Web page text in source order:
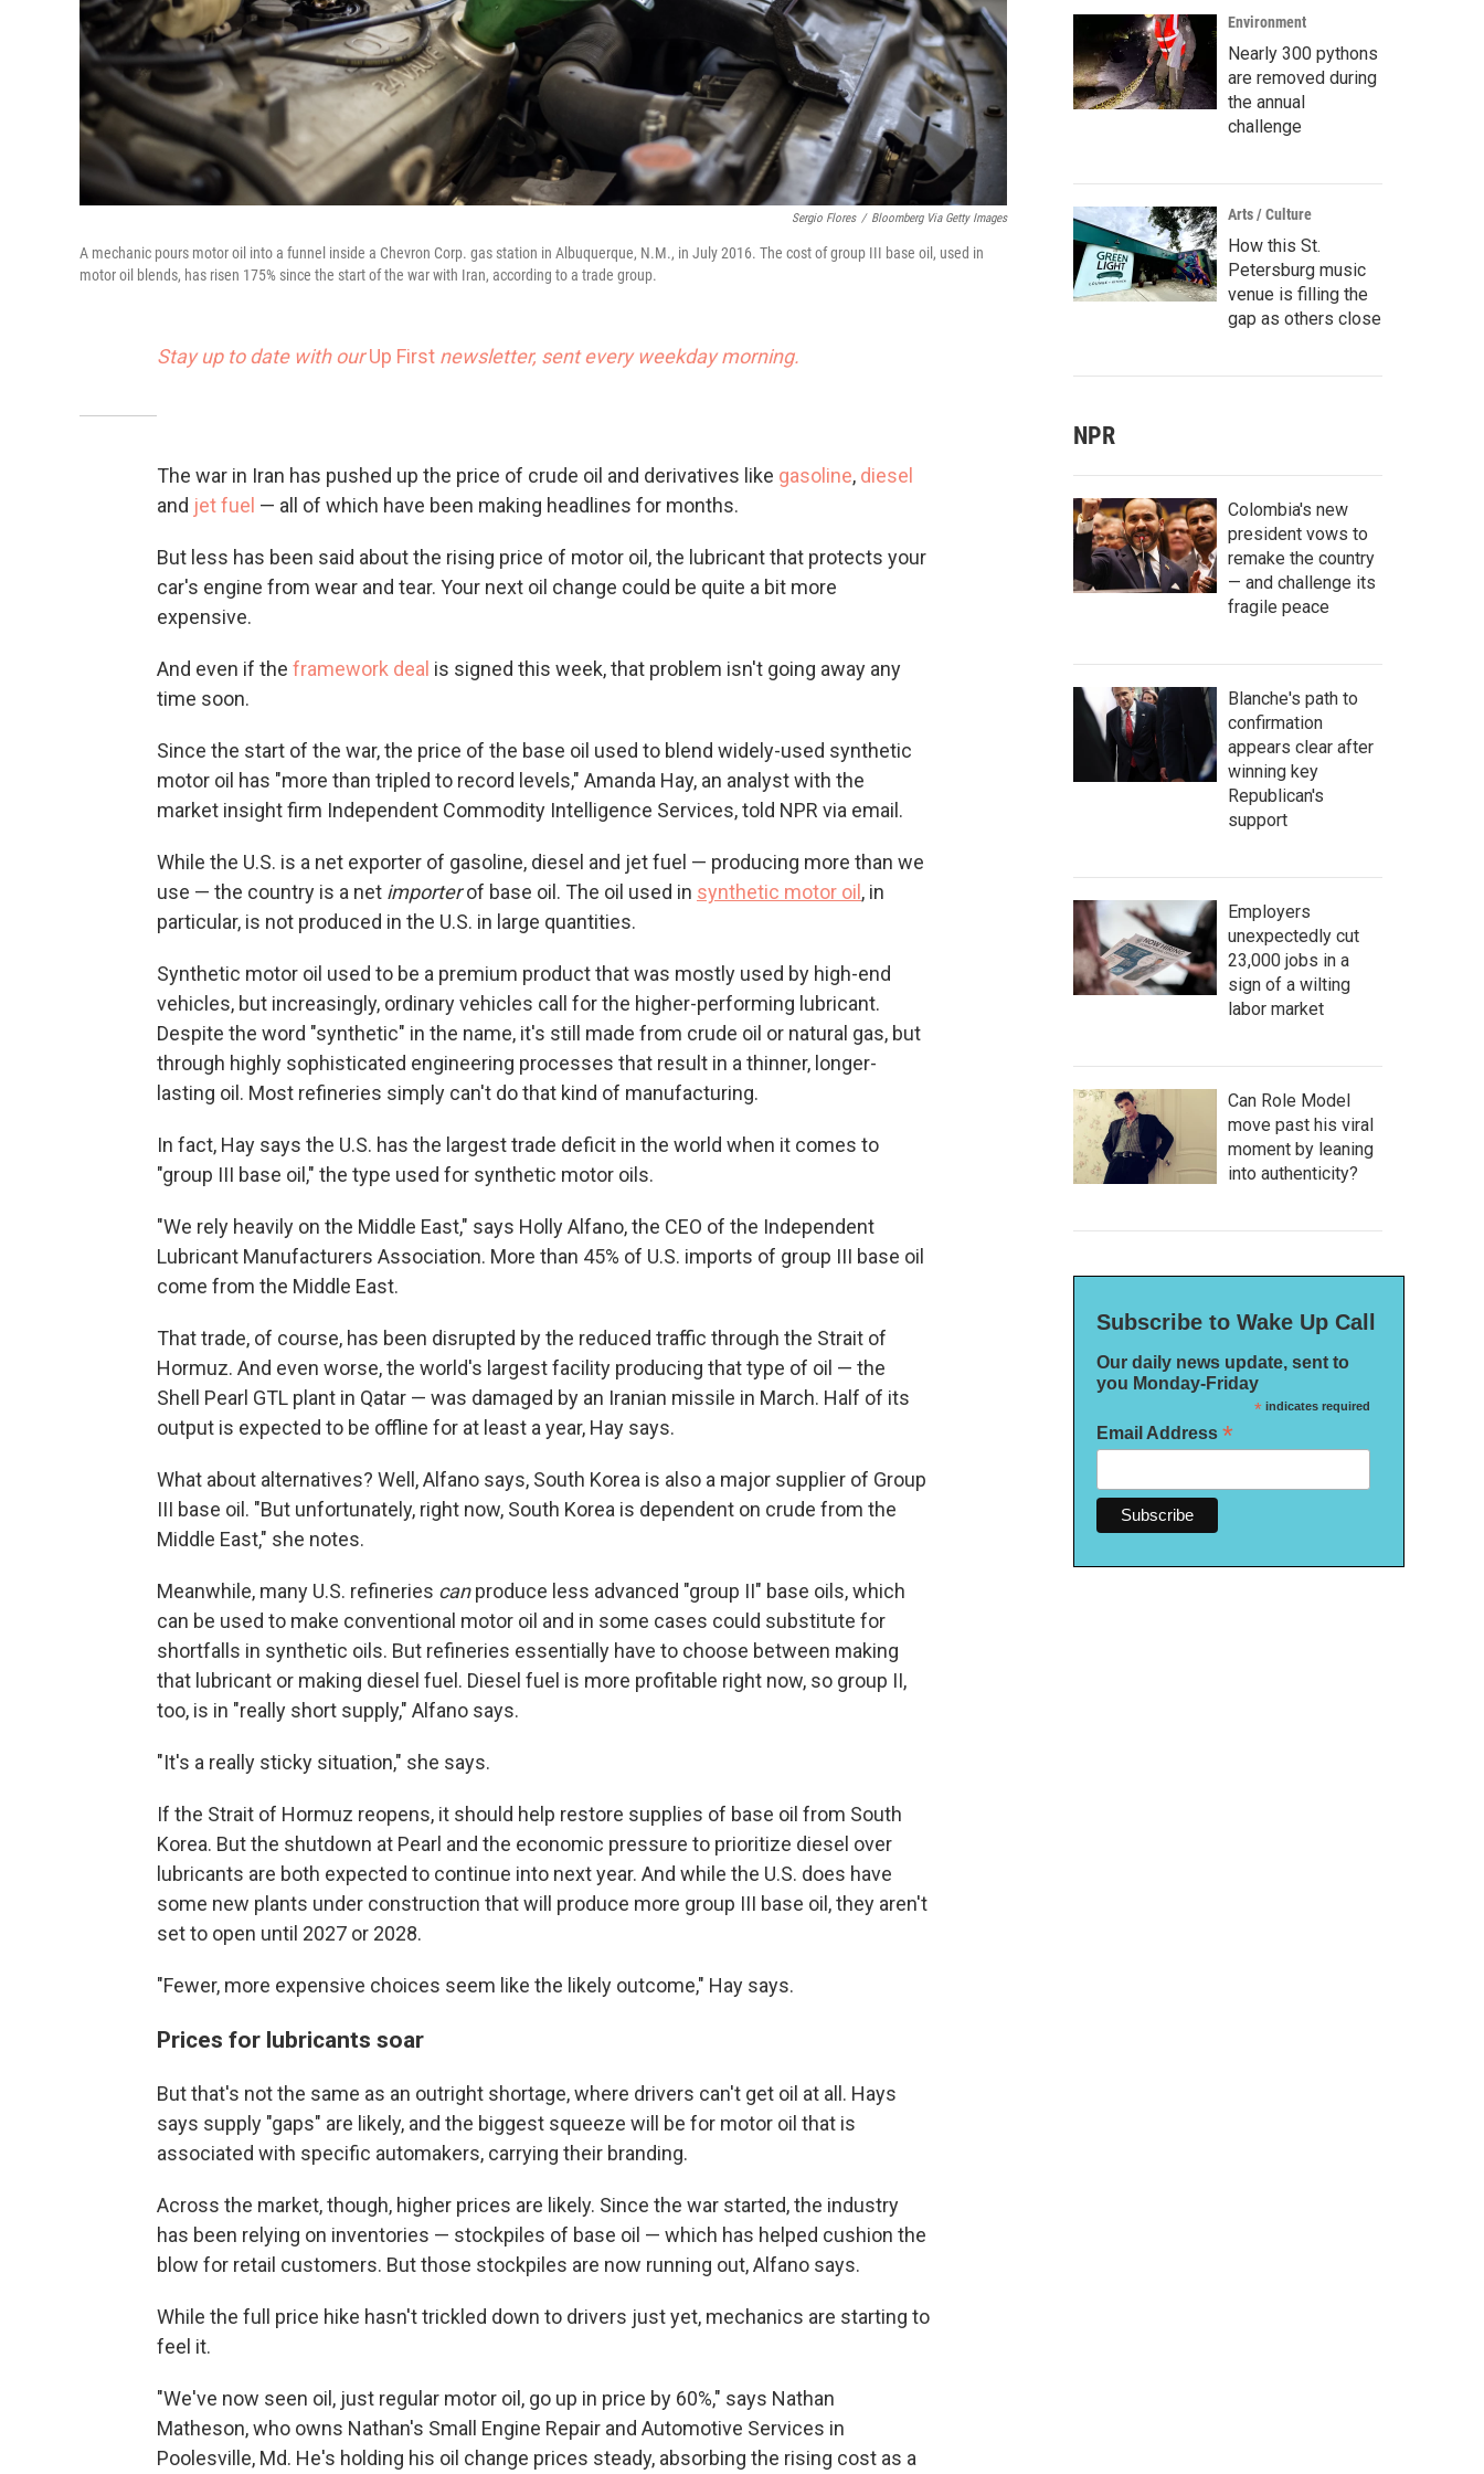
Sergio Flores / Bloomberg Via Getty Images
A mechanic pours motor oil into a funnel inside a Chevron Corp. gas station in Albuquerque, N.M., in July 2016. The cost of group III base oil, used in
motor oil blends, has risen 175% since the start of the war with Iran, according to a trade group.
Stay up to date with ourUp First newsletter, sent every weekday morning.
The war in Iran has pushed up the price of crude oil and derivatives like gasoline, diesel
and jet fuel — all of which have been making headlines for months.
But less has been said about the rising price of motor oil, the lubricant that protects your
car's engine from wear and tear. Your next oil change could be quite a bit more
expensive.
And even if the framework deal is signed this week, that problem isn't going away any
time soon.
Since the start of the war, the price of the base oil used to blend widely-used synthetic
motor oil has "more than tripled to record levels," Amanda Hay, an analyst with the
market insight firm Independent Commodity Intelligence Services, told NPR via email.
While the U.S. is a net exporter of gasoline, diesel and jet fuel — producing more than we
use — the country is a net importerof base oil. The oil used in synthetic motor oil , in
particular, is not produced in the U.S. in large quantities.
Synthetic motor oil used to be a premium product that was mostly used by high-end
vehicles, but increasingly, ordinary vehicles call for the higher-performing lubricant.
Despite the word "synthetic" in the name, it's still made from crude oil or natural gas, but
through highly sophisticated engineering processes that result in a thinner, longer-
lasting oil. Most refineries simply can't do that kind of manufacturing.
In fact, Hay says the U.S. has the largest trade deficit in the world when it comes to
"group III base oil," the type used for synthetic motor oils.
"We rely heavily on the Middle East," says Holly Alfano, the CEO of the Independent
Lubricant Manufacturers Association. More than 45% of U.S. imports of group III base oil
come from the Middle East.
That trade, of course, has been disrupted by the reduced traffic through the Strait of
Hormuz. And even worse, the world's largest facility producing that type of oil — the
Shell Pearl GTL plant in Qatar — was damaged by an Iranian missile in March. Half of its
output is expected to be offline for at least a year, Hay says.
What about alternatives? Well, Alfano says, South Korea is also a major supplier of Group
III base oil. "But unfortunately, right now, South Korea is dependent on crude from the
Middle East," she notes.
Meanwhile, many U.S. refineries canproduce less advanced "group II" base oils, which
can be used to make conventional motor oil and in some cases could substitute for
shortfalls in synthetic oils. But refineries essentially have to choose between making
that lubricant or making diesel fuel. Diesel fuel is more profitable right now, so group II,
too, is in "really short supply," Alfano says.
"It's a really sticky situation," she says.
If the Strait of Hormuz reopens, it should help restore supplies of base oil from South
Korea. But the shutdown at Pearl and the economic pressure to prioritize diesel over
lubricants are both expected to continue into next year. And while the U.S. does have
some new plants under construction that will produce more group III base oil, they aren't
set to open until 2027 or 2028.
"Fewer, more expensive choices seem like the likely outcome," Hay says.
Prices for lubricants soar
But that's not the same as an outright shortage, where drivers can't get oil at all. Hays
says supply "gaps" are likely, and the biggest squeeze will be for motor oil that is
associated with specific automakers, carrying their branding.
Across the market, though, higher prices are likely. Since the war started, the industry
has been relying on inventories — stockpiles of base oil — which has helped cushion the
blow for retail customers. But those stockpiles are now running out, Alfano says.
While the full price hike hasn't trickled down to drivers just yet, mechanics are starting to
feel it.
"We've now seen oil, just regular motor oil, go up in price by 60%," says Nathan
Matheson, who owns Nathan's Small Engine Repair and Automotive Services in
Poolesville, Md. He's holding his oil change prices steady, absorbing the rising cost as a
Environment
Nearly 300 pythons
are removed during
the annual
challenge
Arts / Culture
How this St.
Petersburg music
venue is filling the
gap as others close
NPR
Colombia's new
president vows to
remake the country
— and challenge its
fragile peace
Blanche's path to
confirmation
appears clear after
winning key
Republican's
support
Employers
unexpectedly cut
23,000 jobs in a
sign of a wilting
labor market
Can Role Model
move past his viral
moment by leaning
into authenticity?
Subscribe to Wake Up Call
Our daily news update, sent to
you Monday-Friday
*indicates required
Email Address *